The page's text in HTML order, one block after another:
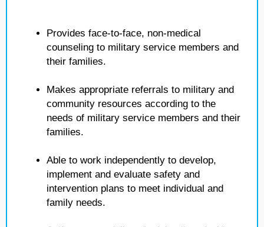
Provides face-to-face, non-medical
counseling to military service members and
their families.
Makes appropriate referrals to military and
community resources according to the
needs of military service members and their
families.
Able to work independently to develop,
implement and evaluate safety and
intervention plans to meet individual and
family needs.